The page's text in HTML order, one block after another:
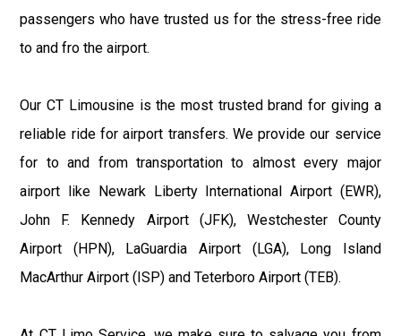
passengers who have trusted us for the stress-free ride
to and fro the airport.
Our CT Limousine is the most trusted brand for giving a
reliable ride for airport transfers. We provide our service
for to and from transportation to almost every major
airport like Newark Liberty International Airport (EWR),
John F. Kennedy Airport (JFK), Westchester County
Airport (HPN), LaGuardia Airport (LGA), Long Island
MacArthur Airport (ISP) and Teterboro Airport (TEB).